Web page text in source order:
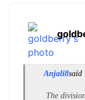
Anjali8said
The